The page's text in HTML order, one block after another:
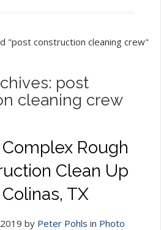
"post construction cleaning crew"
post
cleaning crew
Rough
Clean Up
TX
by Peter Pohls in Photo